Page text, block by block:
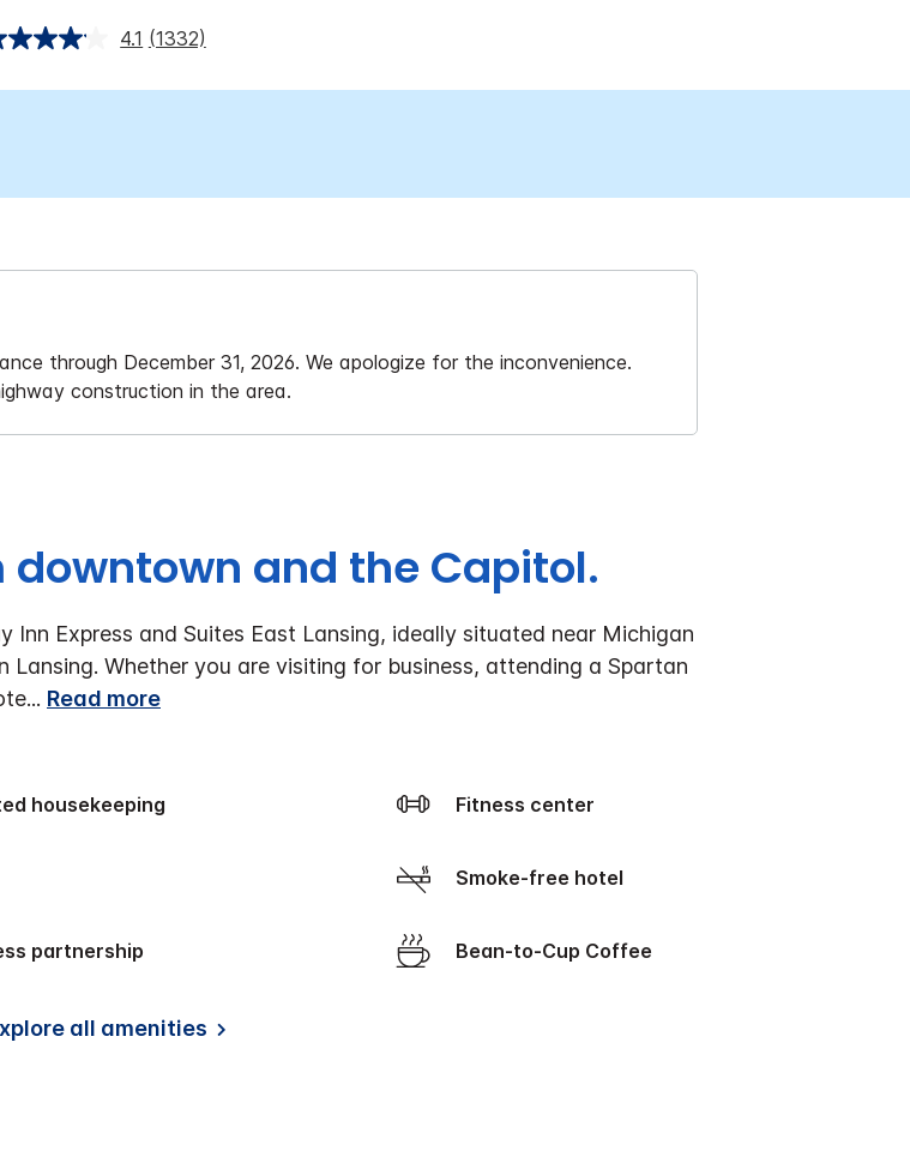
4.1 (1332)
through December 31, 2026. We apologize for the inconvenience.
construction in the area.
and the Capitol.
Express and Suites East Lansing, ideally situated near Michigan
Whether you are visiting for business, attending a Spartan
... Read more
housekeeping Fitness center
Smoke-free hotel
partnership Bean-to-Cup Coffee
all amenities